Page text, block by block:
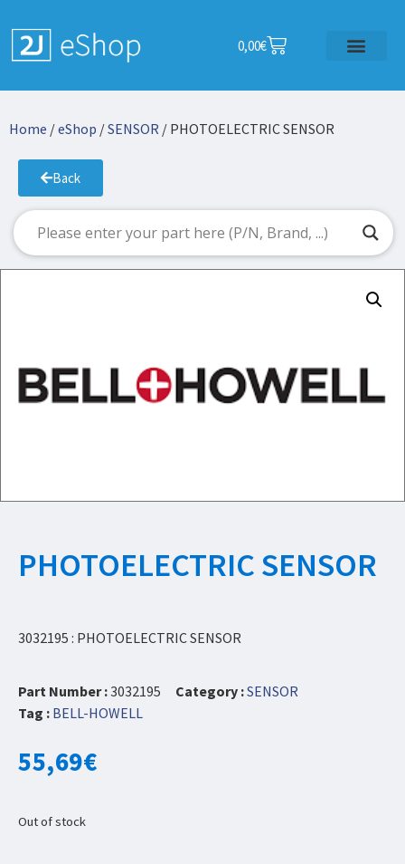
0,00€
Home /eShop /SENSOR / PHOTOELECTRIC SENSOR
Back
PHOTOELECTRIC SENSOR
3032195 : PHOTOELECTRIC SENSOR
Part Number :3032195 Category :SENSOR
Tag : BELL-HOWELL
55,69€
Out of stock